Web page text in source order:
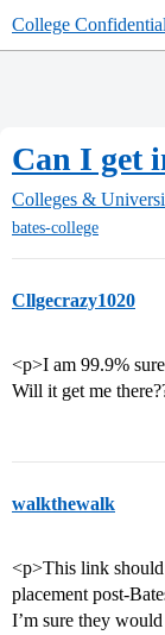
College
Can I get
Colleges &
bates-college
Cllgecrazy1020
<p>I am 99.9%
Will it get me
walkthewalk
<p>This link
placement post-
I’m sure they